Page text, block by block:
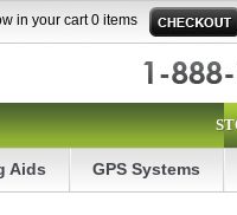
in your cart 0 items
Aids GPS Systems